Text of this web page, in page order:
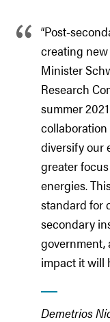
“Post-
creating
Minister
Research
summer
diversify our
greater
energies.
standard for
secondary
government,
impact it will
Demetrios